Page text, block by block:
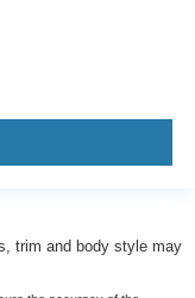
trim and body style may